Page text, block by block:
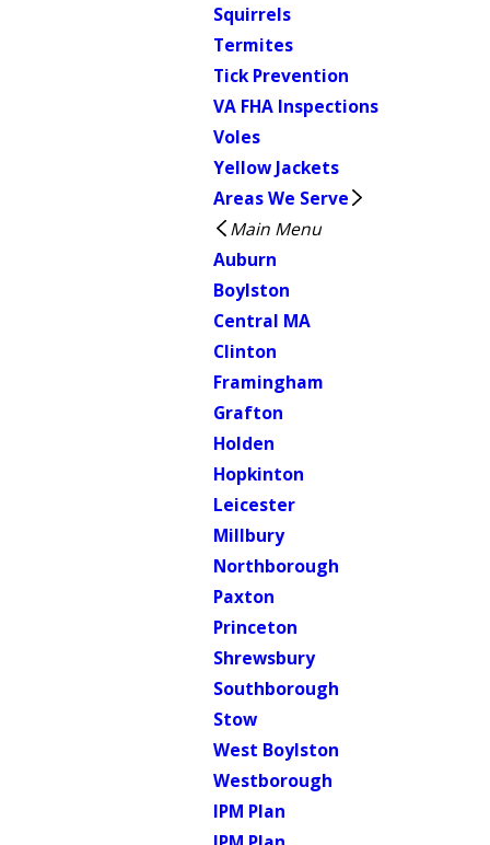
Squirrels
Termites
Tick Prevention
VA FHA Inspections
Voles
Yellow Jackets
Areas We Serve
Main Menu
Auburn
Boylston
Central MA
Clinton
Framingham
Grafton
Holden
Hopkinton
Leicester
Millbury
Northborough
Paxton
Princeton
Shrewsbury
Southborough
Stow
West Boylston
Westborough
IPM Plan